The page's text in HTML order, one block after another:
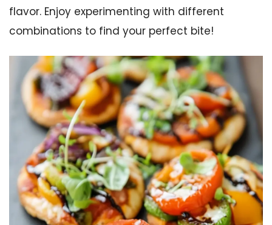
flavor. Enjoy experimenting with different
combinations to find your perfect bite!